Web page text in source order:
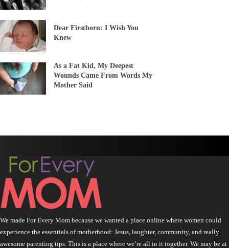
Dear Firstborn: I Wish You
Knew
As a Fat Kid, My Deepest
Wounds Came From Words My
Mother Said
We made For Every Mom because we wanted a place online where women could
experience the essentials of motherhood: Jesus, laughter, community, and really
awesome parenting tips. This is a place where we’re all in it together. We may be at